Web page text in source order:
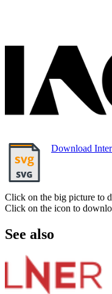
Download
Click on the big picture to
Click on the icon to
See also